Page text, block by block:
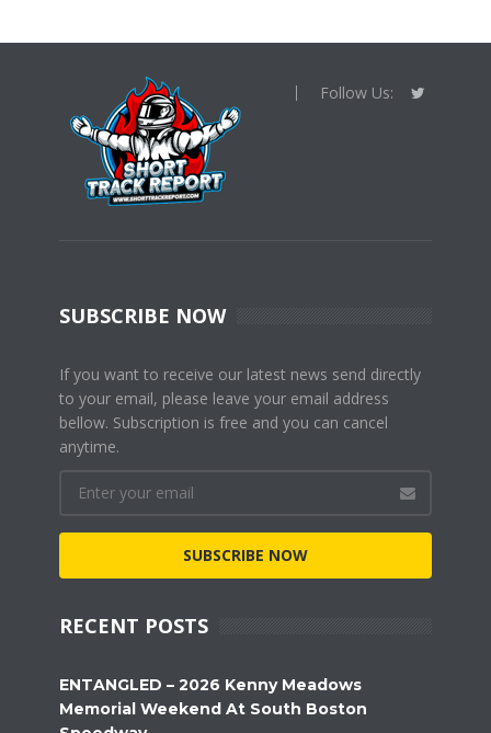
Follow Us:
SUBSCRIBE NOW
If you want to receive our latest news send directly
to your email, please leave your email address
bellow. Subscription is free and you can cancel
anytime.
SUBSCRIBE NOW
RECENT POSTS
ENTANGLED – 2026 Kenny Meadows
Memorial Weekend At South Boston